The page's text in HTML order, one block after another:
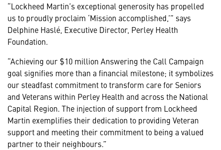
“Lockheed Martin’s exceptional generosity has propelled
us to proudly proclaim ‘Mission accomplished,’” says
Delphine Haslé, Executive Director, Perley Health
Foundation.
“Achieving our $10 million Answering the Call Campaign
goal signifies more than a financial milestone; it symbolizes
our steadfast commitment to transform care for Seniors
and Veterans within Perley Health and across the National
Capital Region. The injection of support from Lockheed
Martin exemplifies their dedication to providing Veteran
support and meeting their commitment to being a valued
partner to their neighbours.”